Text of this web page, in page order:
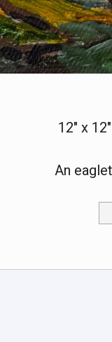
12" x
An